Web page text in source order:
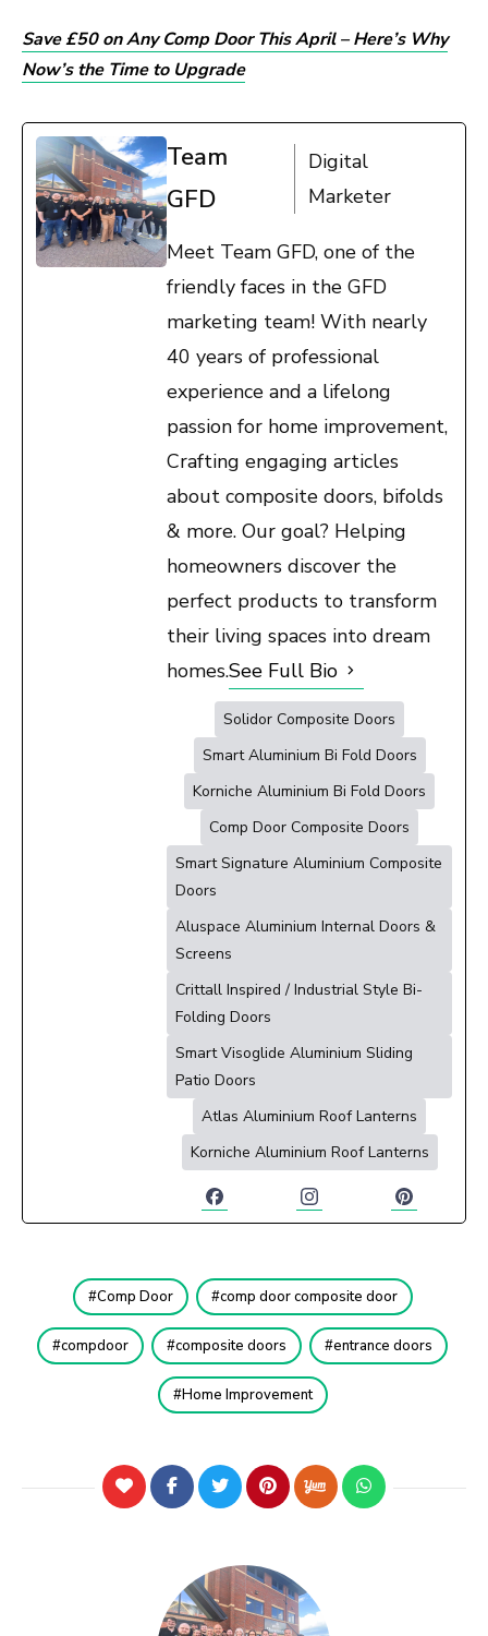
Save £50 on Any Comp Door This April – Here’s Why
Now’s the Time to Upgrade
Team
GFD
Digital
Marketer
Meet Team GFD, one of the
friendly faces in the GFD
marketing team! With nearly
40 years of professional
experience and a lifelong
passion for home improvement,
Crafting engaging articles
about composite doors, bifolds
& more. Our goal? Helping
homeowners discover the
perfect products to transform
their living spaces into dream
homes.See Full Bio
Solidor Composite Doors
Smart Aluminium Bi Fold Doors
Korniche Aluminium Bi Fold Doors
Comp Door Composite Doors
Smart Signature Aluminium Composite
Doors
Aluspace Aluminium Internal Doors &
Screens
Crittall Inspired / Industrial Style Bi-
Folding Doors
Smart Visoglide Aluminium Sliding
Patio Doors
Atlas Aluminium Roof Lanterns
Korniche Aluminium Roof Lanterns
Comp Door comp door composite door
compdoor composite doors entrance doors
Home Improvement